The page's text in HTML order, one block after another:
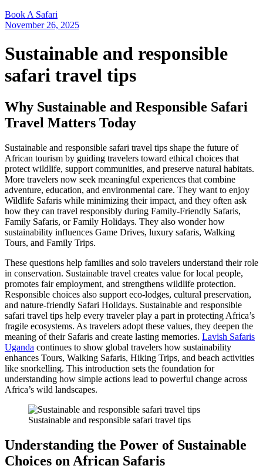
Book A Safari
November 26, 2025
Sustainable and responsible
safari travel tips
Why Sustainable and Responsible Safari
Travel Matters Today
Sustainable and responsible safari travel tips shape the future of
African tourism by guiding travelers toward ethical choices that
protect wildlife, support communities, and preserve natural habitats.
More travelers now seek meaningful experiences that combine
adventure, education, and environmental care. They want to enjoy
Wildlife Safaris while minimizing their impact, and they often ask
how they can travel responsibly during Family-Friendly Safaris,
Family Safaris, or Family Holidays. They also wonder how
sustainability influences Game Drives, luxury safaris, Walking
Tours, and Family Trips.
These questions help families and solo travelers understand their role
in conservation. Sustainable travel creates value for local people,
promotes fair employment, and strengthens wildlife protection.
Responsible choices also support eco-lodges, cultural preservation,
and nature-friendly Safari Holidays. Sustainable and responsible
safari travel tips help every traveler play a part in protecting Africa’s
fragile ecosystems. As travelers adopt these values, they deepen the
meaning of their Safaris and create lasting memories. Lavish Safaris
Uganda continues to show global travelers how sustainability
enhances Tours, Walking Safaris, Hiking Trips, and beach activities
like snorkelling. This introduction sets the foundation for
understanding how simple actions lead to powerful change across
Africa’s wild landscapes.
Sustainable and responsible safari travel tips
Understanding the Power of Sustainable
Choices on African Safaris